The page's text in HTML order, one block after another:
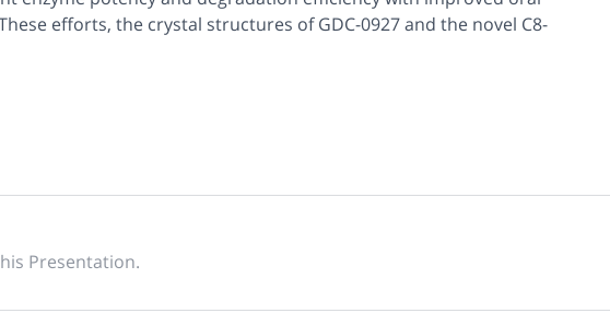
efforts, the crystal structures of GDC-0927 and the novel C8-
Presentation.